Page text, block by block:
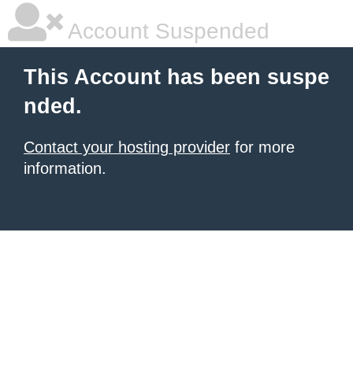
Account Suspended
This Account has been suspe
nded.
Contact your hosting provider for more
information.